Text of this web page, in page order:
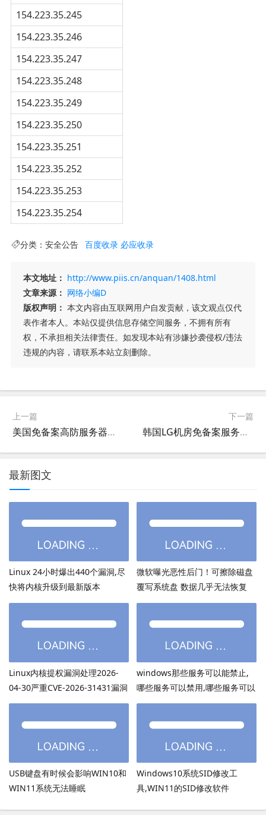
154.223.35.245
154.223.35.246
154.223.35.247
154.223.35.248
154.223.35.249
154.223.35.250
154.223.35.251
154.223.35.252
154.223.35.253
154.223.35.254
分类： 安全公告 百度收录 必应收录
本文地址： http://www.piis.cn/anquan/1408.html
文章来源： 网络小编D
版权声明： 本文内容由互联网用户自发贡献，该文观点仅代
表作者本人。本站仅提供信息存储空间服务，不拥有所有
权，不承担相关法律责任。如发现本站有涉嫌抄袭侵权/违法
违规的内容，请联系本站立刻删除。
上一篇
美国免备案高防服务器租用,43.230.142.148美国CN2免备案高防主机租用
下一篇
韩国LG机房免备案服务器租用,103.91.217.88韩国LG机房CN2免备案主机租用
最新图文
Linux 24小时爆出440个漏洞,尽
快将内核升级到最新版本
微软曝光恶性后门！可擦除磁盘
覆写系统盘 数据几乎无法恢复
Linux内核提权漏洞处理2026-
04-30严重CVE-2026-31431漏洞
windows那些服务可以能禁止,
哪些服务可以禁用,哪些服务可以
关闭
USB键盘有时候会影响WIN10和
WIN11系统无法睡眠
Windows10系统SID修改工
具,WIN11的SID修改软件